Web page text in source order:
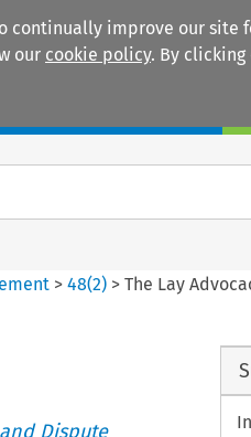
continually improve our site
our cookie policy. By clicking
>48(2) >The Lay
Dispute